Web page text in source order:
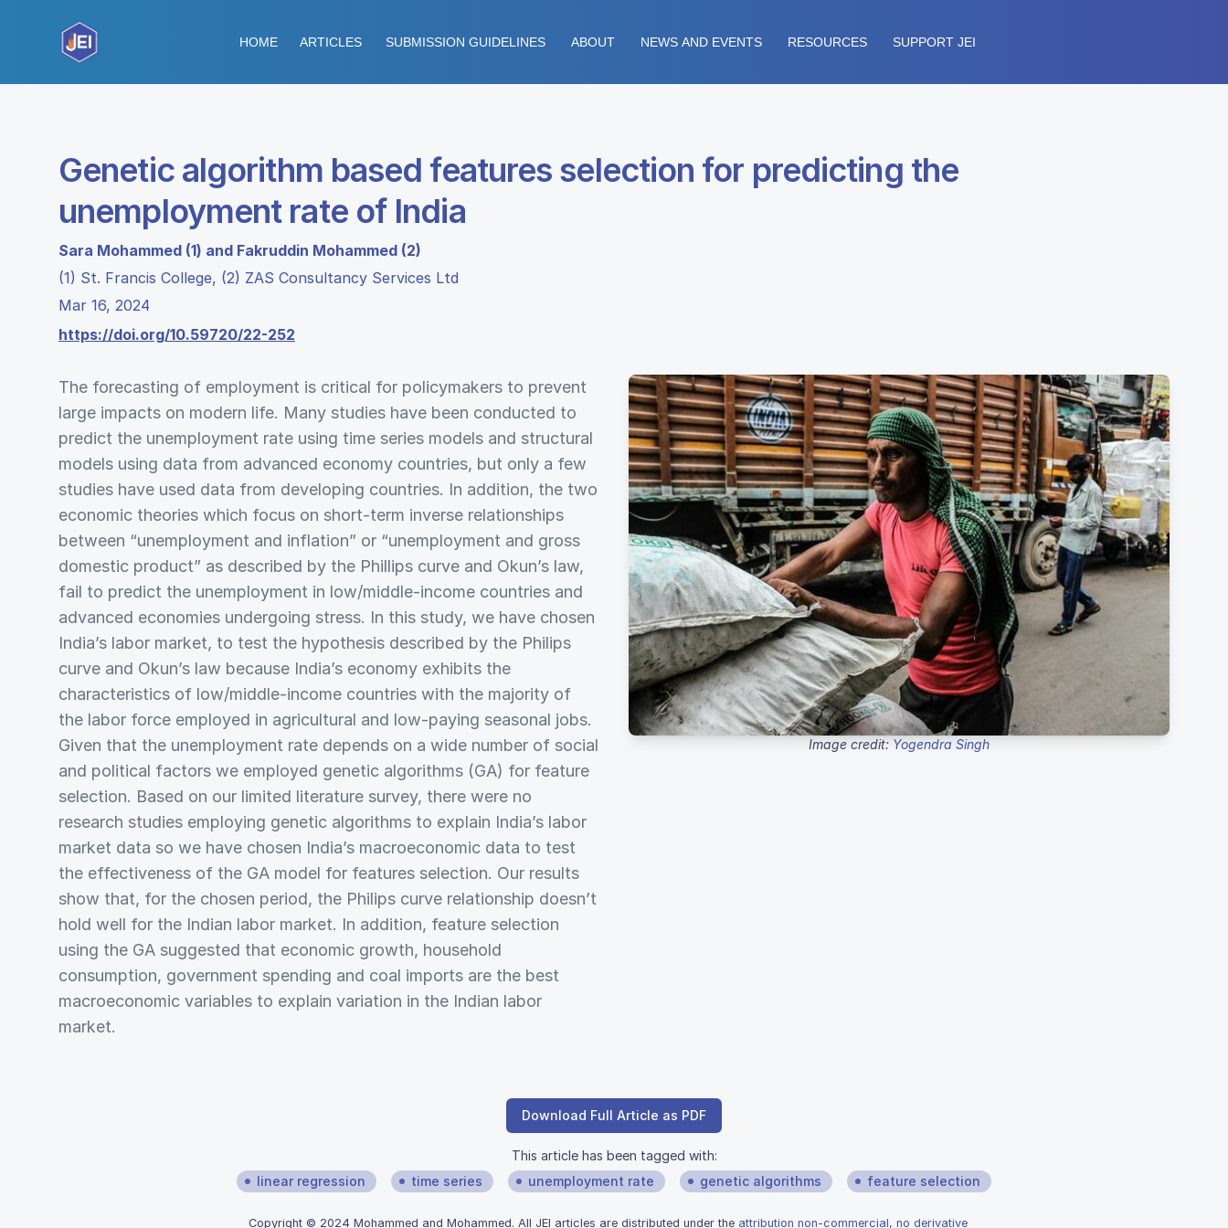
HOME ARTICLES SUBMISSION GUIDELINES ABOUT NEWS AND EVENTS RESOURCES SUPPORT JEI
Genetic algorithm based features selection for predicting the
unemployment rate of India
Sara Mohammed (1) and Fakruddin Mohammed (2)
(1) St. Francis College, (2) ZAS Consultancy Services Ltd
Mar 16, 2024
https://doi.org/10.59720/22-252
Image credit: Yogendra Singh
The forecasting of employment is critical for policymakers to prevent
large impacts on modern life. Many studies have been conducted to
predict the unemployment rate using time series models and structural
models using data from advanced economy countries, but only a few
studies have used data from developing countries. In addition, the two
economic theories which focus on short-term inverse relationships
between “unemployment and inflation” or “unemployment and gross
domestic product” as described by the Phillips curve and Okun’s law,
fail to predict the unemployment in low/middle-income countries and
advanced economies undergoing stress. In this study, we have chosen
India’s labor market, to test the hypothesis described by the Philips
curve and Okun’s law because India’s economy exhibits the
characteristics of low/middle-income countries with the majority of
the labor force employed in agricultural and low-paying seasonal jobs.
Given that the unemployment rate depends on a wide number of social
and political factors we employed genetic algorithms (GA) for feature
selection. Based on our limited literature survey, there were no
research studies employing genetic algorithms to explain India’s labor
market data so we have chosen India’s macroeconomic data to test
the effectiveness of the GA model for features selection. Our results
show that, for the chosen period, the Philips curve relationship doesn’t
hold well for the Indian labor market. In addition, feature selection
using the GA suggested that economic growth, household
consumption, government spending and coal imports are the best
macroeconomic variables to explain variation in the Indian labor
market.
Download Full Article as PDF
This article has been tagged with:
linear regression
time series unemployment rate genetic algorithms feature selection
Copyright © 2024 Mohammed and Mohammed. All JEI articles are distributed under the attribution non-commercial, no derivative